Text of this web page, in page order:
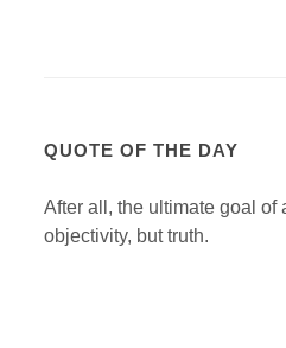
QUOTE OF THE DAY
After all, the ultimate goal of
objectivity, but truth.